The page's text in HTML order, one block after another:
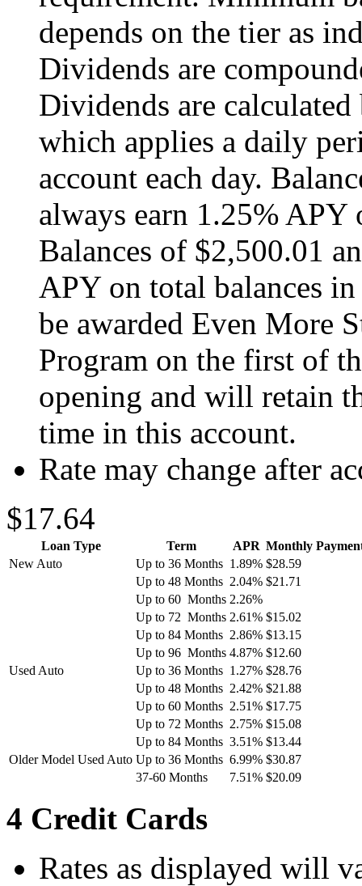
depends on the tier as
Dividends are
Dividends are
which applies a daily
account each day.
always earn 1.25% APY
Balances of $2,500.01
APY on total balances
be awarded Even More
Program on the first of
opening and will retain
time in this account.
Rate may change after
$17.64
Loan Type Term APR Monthly
New Auto
Up to 36 Months 1.89% $28.59
Up to 48 Months 2.04% $21.71
Up to 60 Months 2.26%
Up to 72 Months 2.61% $15.02
Up to 84 Months 2.86% $13.15
Up to 96 Months 4.87% $12.60
Used Auto
Up to 36 Months 1.27% $28.76
Up to 48 Months 2.42% $21.88
Up to 60 Months 2.51% $17.75
Up to 72 Months 2.75% $15.08
Up to 84 Months 3.51% $13.44
Older Model Used Auto Up to 36 Months 6.99% $30.87
37-60 Months
7.51% $20.09
4 Credit Cards
Rates as displayed will